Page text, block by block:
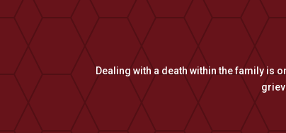
Dealing with a death within the family is